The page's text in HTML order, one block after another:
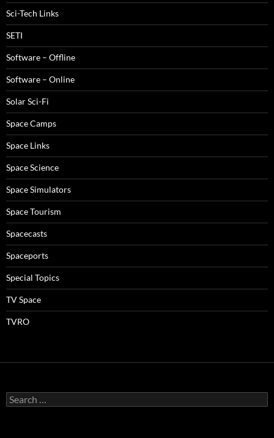
Sci-Tech Links
SETI
Software – Offline
Software – Online
Solar Sci-Fi
Space Camps
Space Links
Space Science
Space Simulators
Space Tourism
Spacecasts
Spaceports
Special Topics
TV Space
TVRO
Search
for: